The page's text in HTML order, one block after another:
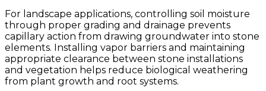
For landscape applications, controlling soil moisture
through proper grading and drainage prevents
capillary action from drawing groundwater into stone
elements. Installing vapor barriers and maintaining
appropriate clearance between stone installations
and vegetation helps reduce biological weathering
from plant growth and root systems.